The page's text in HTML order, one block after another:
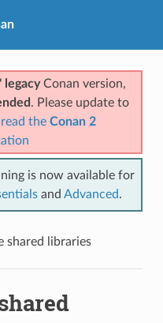
legacyConan version,
. Please update to
the Conan 2
is now available for
and Advanced.
shared libraries